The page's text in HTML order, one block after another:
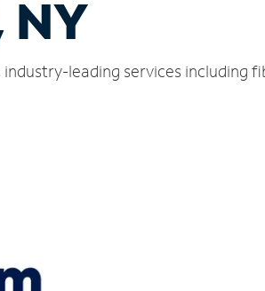
NY
leading services